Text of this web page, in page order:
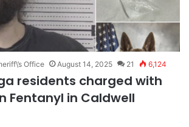
Office August 14, 2025 21 6,124
residents charged with
Fentanyl in Caldwell